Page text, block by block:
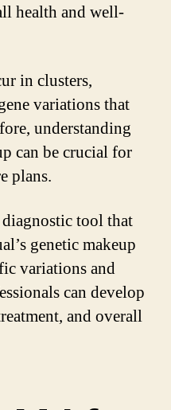
health and well-
in clusters,
variations that
understanding
can be crucial for
plans.
tool that
genetic makeup
variations and
can develop
and overall